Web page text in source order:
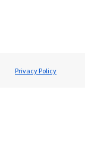
Privacy Policy